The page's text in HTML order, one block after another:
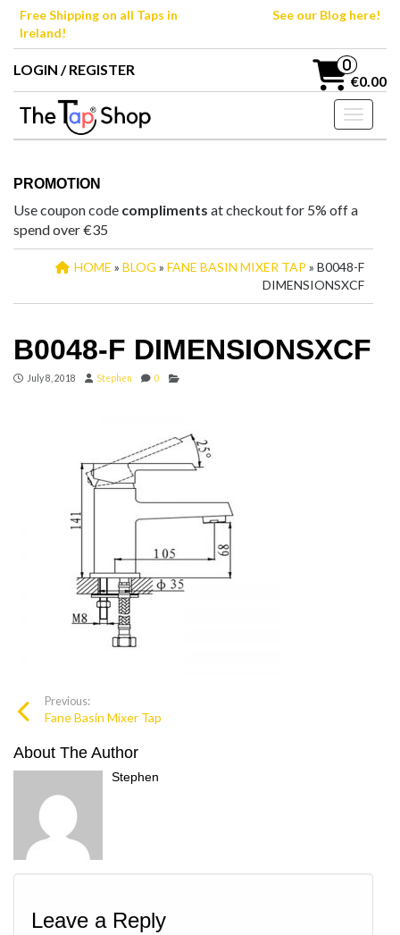
SkipFree Shipping on all Taps in
Ireland!
See our Blog here!
LOGIN / REGISTER 0
€0.00
Toggle
PROMOTION
Use coupon code compliments at checkout for 5% off a
spend over €35
HOME » BLOG » FANE BASIN MIXER TAP » B0048-F
DIMENSIONSXCF
B0048-F DIMENSIONSXCF
July 8, 2018 Stephen 0
Previous:
Fane Basin Mixer Tap
About The Author
Stephen
Leave a Reply